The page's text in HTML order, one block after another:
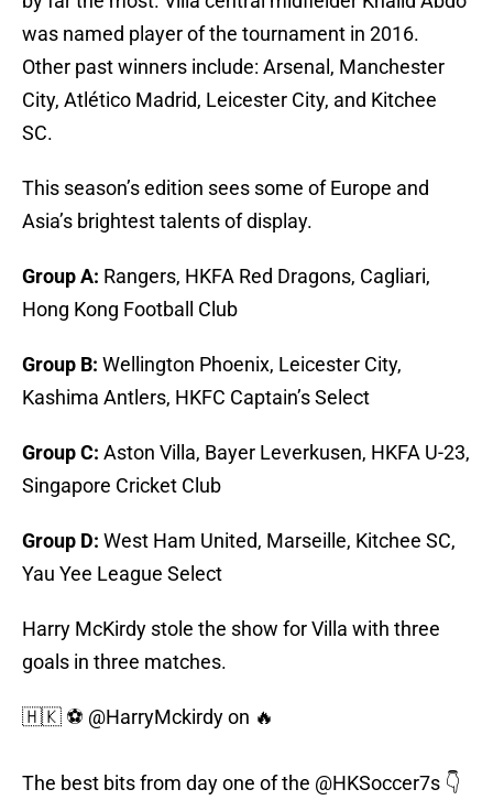
was named player of the tournament in 2016.
Other past winners include: Arsenal, Manchester
City, Atlético Madrid, Leicester City, and Kitchee
SC.
This season’s edition sees some of Europe and
Asia’s brightest talents of display.
Group A: Rangers, HKFA Red Dragons, Cagliari,
Hong Kong Football Club
Group B: Wellington Phoenix, Leicester City,
Kashima Antlers, HKFC Captain’s Select
Group C: Aston Villa, Bayer Leverkusen, HKFA U-23,
Singapore Cricket Club
Group D: West Ham United, Marseille, Kitchee SC,
Yau Yee League Select
Harry McKirdy stole the show for Villa with three
goals in three matches.
🇭🇰 ⚽️ @HarryMckirdy on 🔥
The best bits from day one of the @HKSoccer7s 👇